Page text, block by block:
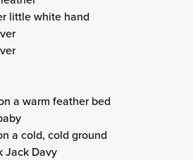
little white hand
a warm feather bed
a cold, cold ground
Jack Davy